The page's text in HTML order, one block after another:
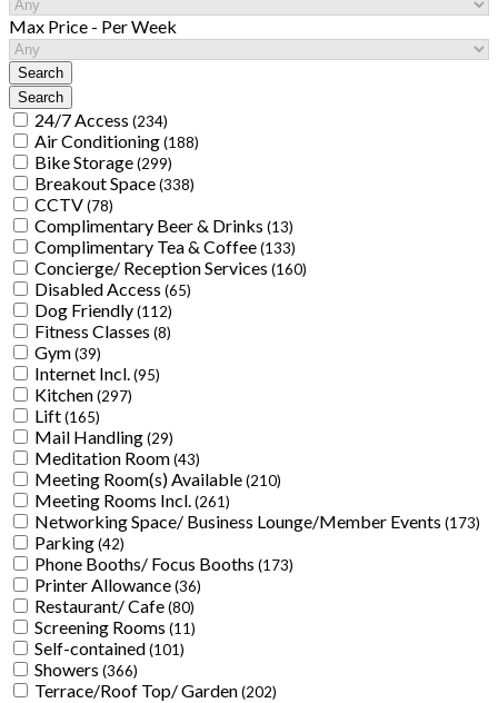
Max Price - Per Week
24/7 Access (234)
Air Conditioning(188)
Bike Storage(299)
Breakout Space(338)
CCTV(78)
Complimentary Beer & Drinks (13)
Complimentary Tea & Coffee(133)
Concierge/ Reception Services (160)
Disabled Access (65)
Dog Friendly(112)
Fitness Classes (8)
Gym(39)
Internet Incl.(95)
Kitchen(297)
Lift(165)
Mail Handling(29)
Meditation Room(43)
Meeting Room(s) Available(210)
Meeting Rooms Incl.(261)
Networking Space/ Business Lounge/Member Events (173)
Parking(42)
Phone Booths/ Focus Booths (173)
Printer Allowance(36)
Restaurant/ Cafe(80)
Screening Rooms (11)
Self-contained(101)
Showers (366)
Terrace/Roof Top/ Garden(202)